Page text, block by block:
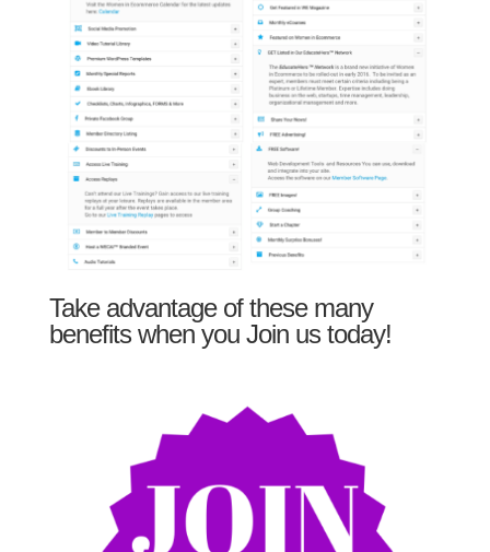
Take advantage of these many
benefits when you Join us today!